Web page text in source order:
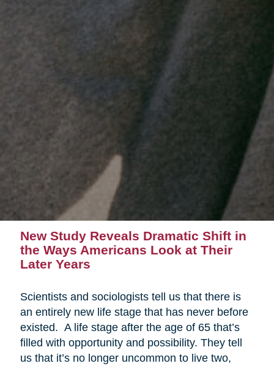
New Study Reveals Dramatic Shift in
the Ways Americans Look at Their
Later Years
Scientists and sociologists tell us that there is
an entirely new life stage that has never before
existed. A life stage after the age of 65 that’s
filled with opportunity and possibility. They tell
us that it’s no longer uncommon to live two,